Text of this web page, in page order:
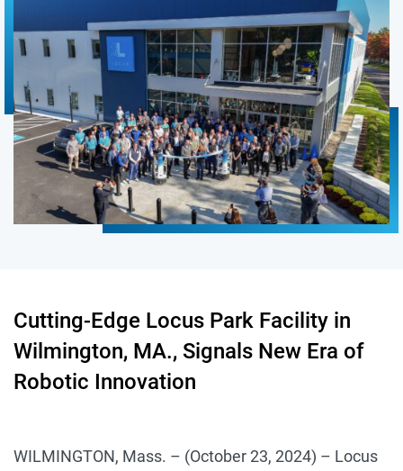
Cutting-Edge Locus Park Facility in
Wilmington, MA., Signals New Era of
Robotic Innovation
WILMINGTON, Mass. – (October 23, 2024) – Locus